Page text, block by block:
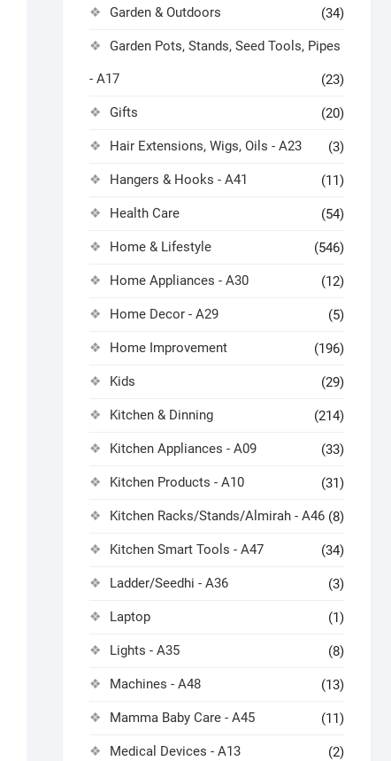
Garden & Outdoors (34)
Garden Pots, Stands, Seed Tools, Pipes
- A17 (23)
Gifts (20)
Hair Extensions, Wigs, Oils - A23 (3)
Hangers & Hooks - A41 (11)
Health Care (54)
Home & Lifestyle (546)
Home Appliances - A30 (12)
Home Decor - A29 (5)
Home Improvement (196)
Kids (29)
Kitchen & Dinning (214)
Kitchen Appliances - A09 (33)
Kitchen Products - A10 (31)
Kitchen Racks/Stands/Almirah - A46 (8)
Kitchen Smart Tools - A47 (34)
Ladder/Seedhi - A36 (3)
Laptop (1)
Lights - A35 (8)
Machines - A48 (13)
Mamma Baby Care - A45 (11)
Medical Devices - A13 (2)